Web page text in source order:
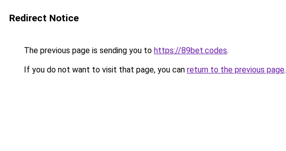
Redirect Notice
The previous page is sending you to https://89bet.codes.
If you do not want to visit that page, you can return to the previous page.